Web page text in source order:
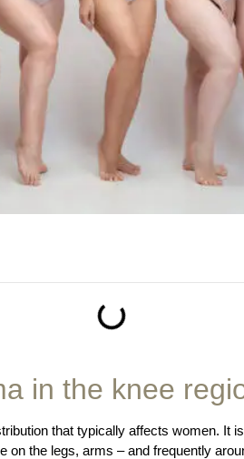
in the knee
that typically affects women. It
on the legs, arms – and frequently